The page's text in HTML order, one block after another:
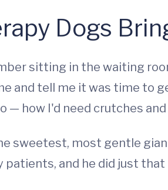
Dogs
sitting in the waiting
and tell me it was time to
— how I'd need crutches
sweetest, most gentle
patients, and he did just